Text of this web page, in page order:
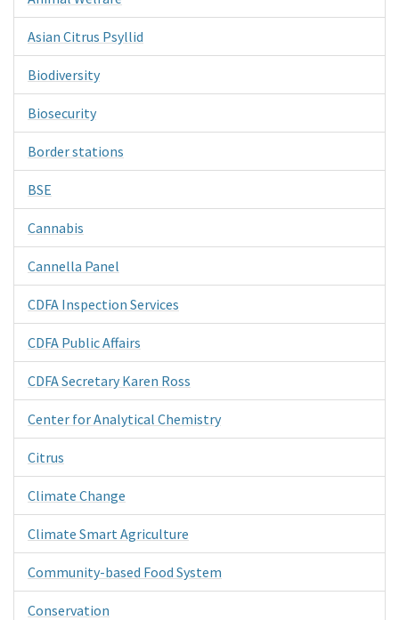
Asian Citrus Psyllid
Biodiversity
Biosecurity
Border stations
BSE
Cannabis
Cannella Panel
CDFA Inspection Services
CDFA Public Affairs
CDFA Secretary Karen Ross
Center for Analytical Chemistry
Citrus
Climate Change
Climate Smart Agriculture
Community-based Food System
Conservation